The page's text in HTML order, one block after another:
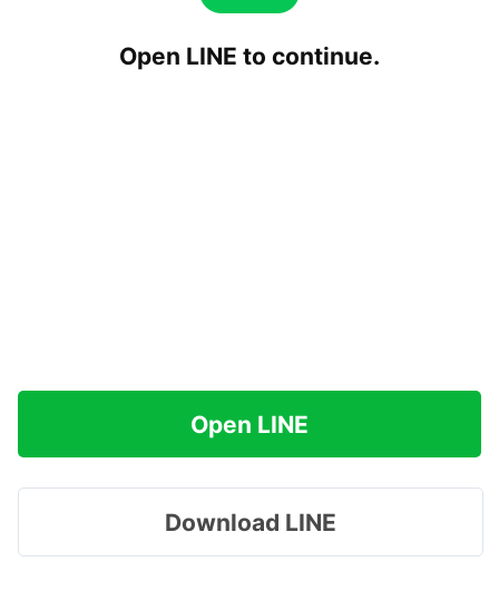
Open LINE to continue.
Open LINE
Download LINE